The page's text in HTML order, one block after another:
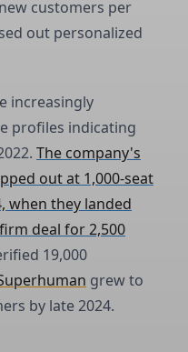
customers per
out personalized
increasingly
profiles indicating
The company's
out at 1,000-seat
when they landed
deal for 2,500
19,000
grew to
by late 2024.